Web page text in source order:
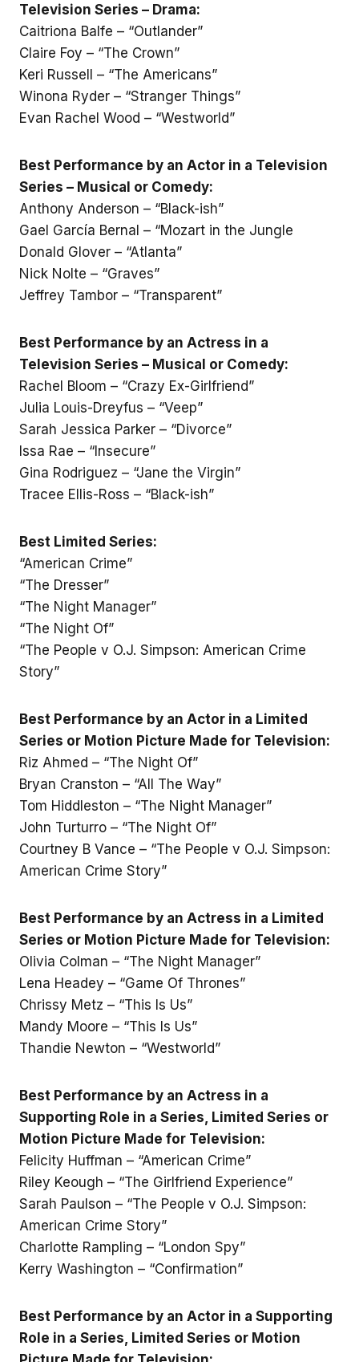
Television Series – Drama:
Caitriona Balfe – “Outlander”
Claire Foy – “The Crown”
Keri Russell – “The Americans”
Winona Ryder – “Stranger Things”
Evan Rachel Wood – “Westworld”
Best Performance by an Actor in a Television
Series – Musical or Comedy:
Anthony Anderson – “Black-ish”
Gael García Bernal – “Mozart in the Jungle
Donald Glover – “Atlanta”
Nick Nolte – “Graves”
Jeffrey Tambor – “Transparent”
Best Performance by an Actress in a
Television Series – Musical or Comedy:
Rachel Bloom – “Crazy Ex-Girlfriend”
Julia Louis-Dreyfus – “Veep”
Sarah Jessica Parker – “Divorce”
Issa Rae – “Insecure”
Gina Rodriguez – “Jane the Virgin”
Tracee Ellis-Ross – “Black-ish”
Best Limited Series:
“American Crime”
“The Dresser”
“The Night Manager”
“The Night Of”
“The People v O.J. Simpson: American Crime
Story”
Best Performance by an Actor in a Limited
Series or Motion Picture Made for Television:
Riz Ahmed – “The Night Of”
Bryan Cranston – “All The Way”
Tom Hiddleston – “The Night Manager”
John Turturro – “The Night Of”
Courtney B Vance – “The People v O.J. Simpson:
American Crime Story”
Best Performance by an Actress in a Limited
Series or Motion Picture Made for Television:
Olivia Colman – “The Night Manager”
Lena Headey – “Game Of Thrones”
Chrissy Metz – “This Is Us”
Mandy Moore – “This Is Us”
Thandie Newton – “Westworld”
Best Performance by an Actress in a
Supporting Role in a Series, Limited Series or
Motion Picture Made for Television:
Felicity Huffman – “American Crime”
Riley Keough – “The Girlfriend Experience”
Sarah Paulson – “The People v O.J. Simpson:
American Crime Story”
Charlotte Rampling – “London Spy”
Kerry Washington – “Confirmation”
Best Performance by an Actor in a Supporting
Role in a Series, Limited Series or Motion